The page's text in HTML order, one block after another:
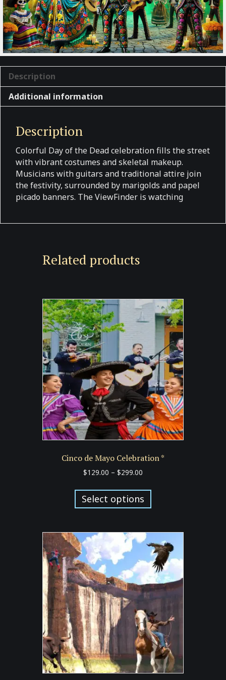
Description
Additional information
Description
Colorful Day of the Dead celebration fills the street
with vibrant costumes and skeletal makeup.
Musicians with guitars and traditional attire join
the festivity, surrounded by marigolds and papel
picado banners. The ViewFinder is watching
Related products
Cinco de Mayo Celebration *
$129.00 – $299.00
$129.00
through
$299.00
Select options
has
variants.
The
options
may
be
chosen
on
the
product
page